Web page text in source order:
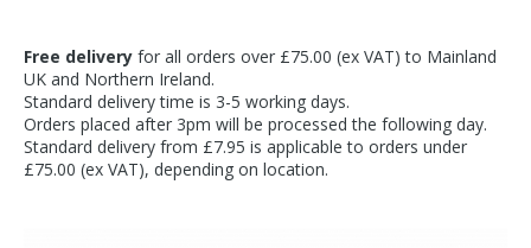
Free delivery for all orders over £75.00 (ex VAT) to Mainland
UK and Northern Ireland.
Standard delivery time is 3-5 working days.
Orders placed after 3pm will be processed the following day.
Standard delivery from £7.95 is applicable to orders under
£75.00 (ex VAT), depending on location.